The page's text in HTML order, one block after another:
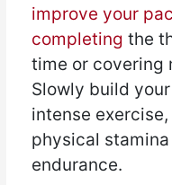
improve your
completing the
time or covering
Slowly build
intense
physical
endurance.